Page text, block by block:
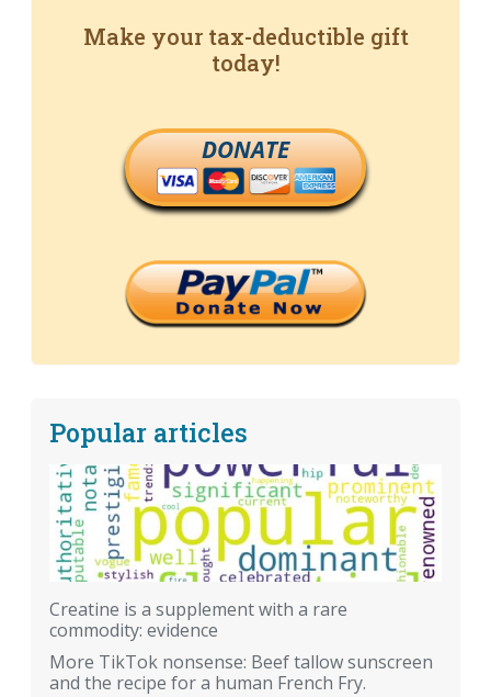
Make your tax-deductible gift
today!
DONATE
Popular articles
Creatine is a supplement with a rare
commodity: evidence
More TikTok nonsense: Beef tallow sunscreen
and the recipe for a human French Fry.